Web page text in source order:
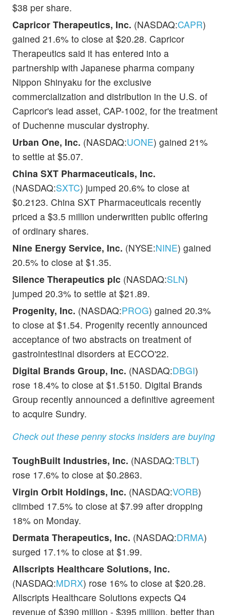
$38 per share.
Capricor Therapeutics, Inc. (NASDAQ:CAPR)
gained 21.6% to close at $20.28. Capricor
Therapeutics said it has entered into a
partnership with Japanese pharma company
Nippon Shinyaku for the exclusive
commercialization and distribution in the U.S. of
Capricor's lead asset, CAP-1002, for the treatment
of Duchenne muscular dystrophy.
Urban One, Inc. (NASDAQ:UONE) gained 21%
to settle at $5.07.
China SXT Pharmaceuticals, Inc.
(NASDAQ:SXTC) jumped 20.6% to close at
$0.2123. China SXT Pharmaceuticals recently
priced a $3.5 million underwritten public offering
of ordinary shares.
Nine Energy Service, Inc. (NYSE:NINE) gained
20.5% to close at $1.35.
Silence Therapeutics plc (NASDAQ:SLN)
jumped 20.3% to settle at $21.89.
Progenity, Inc. (NASDAQ:PROG) gained 20.3%
to close at $1.54. Progenity recently announced
acceptance of two abstracts on treatment of
gastrointestinal disorders at ECCO'22.
Digital Brands Group, Inc. (NASDAQ:DBGI)
rose 18.4% to close at $1.5150. Digital Brands
Group recently announced a definitive agreement
to acquire Sundry.
Check out these penny stocks insiders are buying
ToughBuilt Industries, Inc. (NASDAQ:TBLT)
rose 17.6% to close at $0.2863.
Virgin Orbit Holdings, Inc. (NASDAQ:VORB)
climbed 17.5% to close at $7.99 after dropping
18% on Monday.
Dermata Therapeutics, Inc. (NASDAQ:DRMA)
surged 17.1% to close at $1.99.
Allscripts Healthcare Solutions, Inc.
(NASDAQ:MDRX) rose 16% to close at $20.28.
Allscripts Healthcare Solutions expects Q4
revenue of $390 million - $395 million, better than